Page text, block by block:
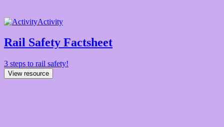
Activity
Rail Safety Factsheet
3 steps to rail safety!
View resource